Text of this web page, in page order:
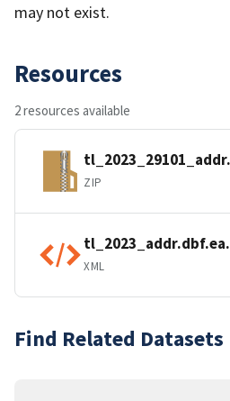
may not exist.
Resources
2 resources available
ZIP
XML
Find Related Datasets